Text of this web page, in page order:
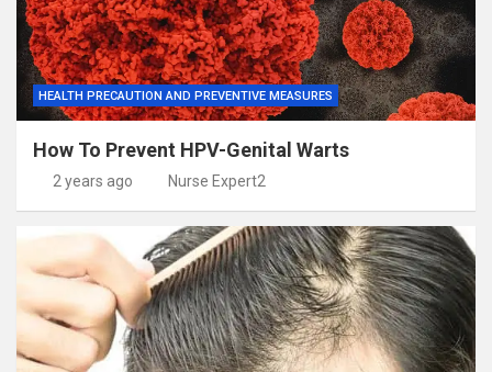
HEALTH PRECAUTION AND PREVENTIVE MEASURES
How To Prevent HPV-Genital Warts
2 years ago Nurse Expert2